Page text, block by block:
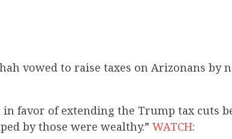
vowed to raise taxes on Arizonans by
in favor of extending the Trump tax cuts
by those were wealthy.” WATCH: